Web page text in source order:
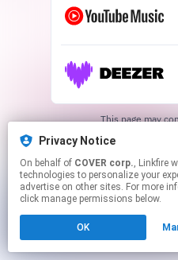
This page may
Privacy Notice
On behalf of COVER corp., Linkfire would like to use cookies and similar
technologies to personalize your
advertise on other sites. For more
click manage permissions below.
OK